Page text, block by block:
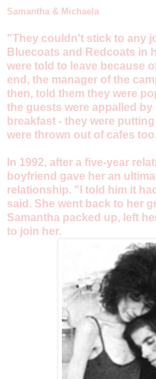
Samantha & Michaela
"They couldn't stick to any
Bluecoats and Redcoats in
were told to leave because
end, the manager of the
then, told them they were
the guests were appalled
breakfast - they were
were thrown out of cafes
In 1992, after a five-year
boyfriend gave her an
relationship. "I told him it
said. She went back to her
Samantha packed up, left
to join her.